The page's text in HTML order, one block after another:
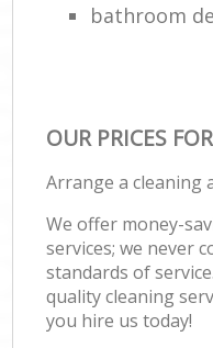
bathroom
OUR PRICES
Arrange a cleaning
We offer money-
services; we never
standards of
quality cleaning
you hire us today!